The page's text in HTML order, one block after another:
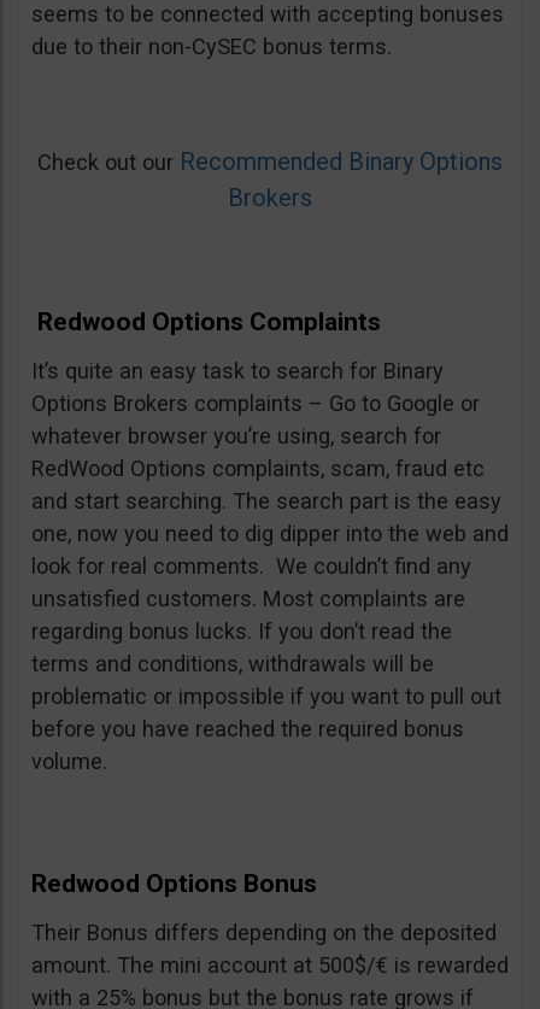
seems to be connected with accepting bonuses
due to their non-CySEC bonus terms.
Check out our Recommended Binary Options
Brokers
Redwood Options Complaints
It’s quite an easy task to search for Binary
Options Brokers complaints – Go to Google or
whatever browser you’re using, search for
RedWood Options complaints, scam, fraud etc
and start searching. The search part is the easy
one, now you need to dig dipper into the web and
look for real comments. We couldn’t find any
unsatisfied customers. Most complaints are
regarding bonus lucks. If you don’t read the
terms and conditions, withdrawals will be
problematic or impossible if you want to pull out
before you have reached the required bonus
volume.
Redwood Options Bonus
Their Bonus differs depending on the deposited
amount. The mini account at 500$/€ is rewarded
with a 25% bonus but the bonus rate grows if